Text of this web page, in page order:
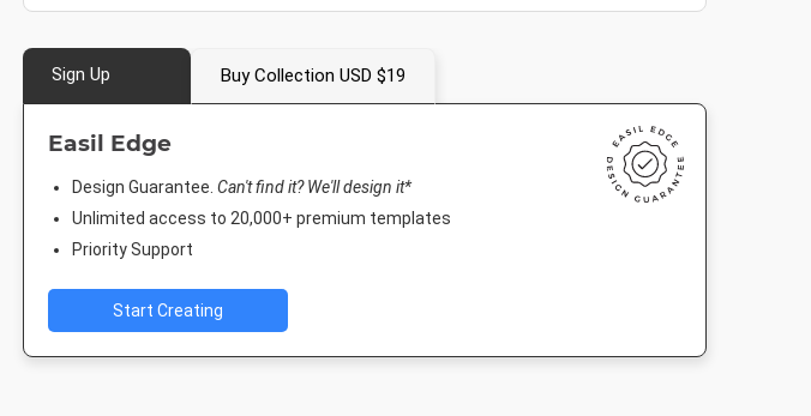
Sign Up Buy Collection USD $19
Easil Edge
Design Guarantee. Can't find it? We'll design it*
Unlimited access to 20,000+ premium templates
Priority Support
Start Creating